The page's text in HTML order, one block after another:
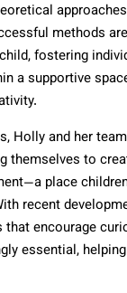
methods
fostering
a supportive
Holly and her
themselves to
place
recent
that encourage
essential,